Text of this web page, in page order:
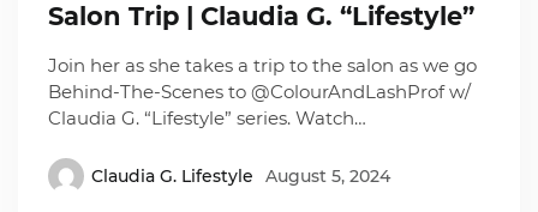
Salon Trip | Claudia G. “Lifestyle”
Join her as she takes a trip to the salon as we go
Behind-The-Scenes to @ColourAndLashProf w/
Claudia G. “Lifestyle” series. Watch…
Claudia G. Lifestyle August 5, 2024